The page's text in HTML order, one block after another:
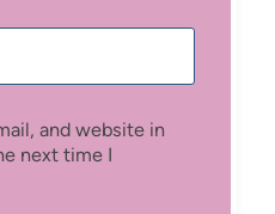
and website in
next time I